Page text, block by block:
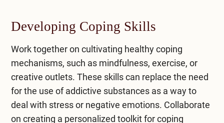
Developing Coping Skills
Work together on cultivating healthy coping
mechanisms, such as mindfulness, exercise, or
creative outlets. These skills can replace the need
for the use of addictive substances as a way to
deal with stress or negative emotions. Collaborate
on creating a personalized toolkit for coping